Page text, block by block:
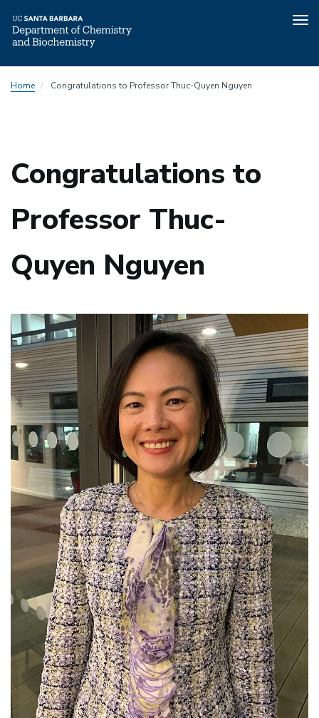
toHome Congratulations to Professor Thuc-Quyen Nguyen
Congratulations to
Professor Thuc-
Quyen Nguyen